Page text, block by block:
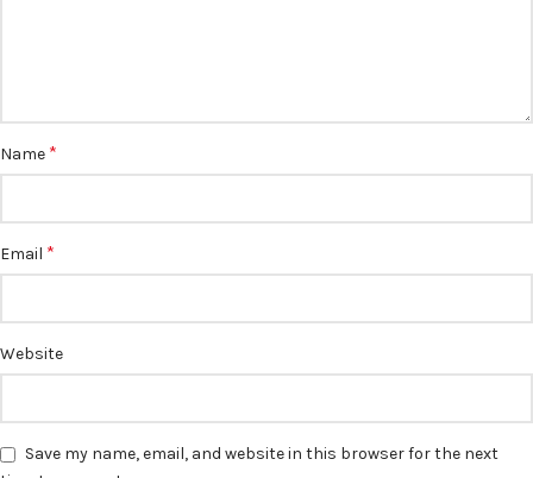
Name *
Email *
Website
Save my name, email, and website in this browser for the next